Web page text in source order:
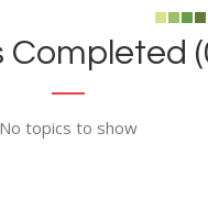
Completed
No topics to show